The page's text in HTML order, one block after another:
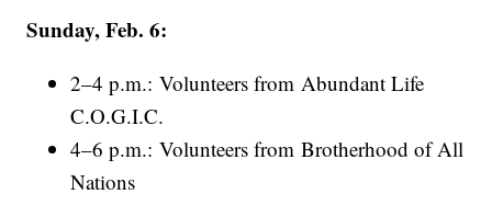
Sunday, Feb. 6:
2–4 p.m.: Volunteers from Abundant Life
C.O.G.I.C.
4–6 p.m.: Volunteers from Brotherhood of All
Nations